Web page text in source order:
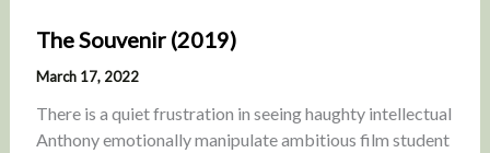
The Souvenir (2019)
March 17, 2022
There is a quiet frustration in seeing haughty intellectual
Anthony emotionally manipulate ambitious film student